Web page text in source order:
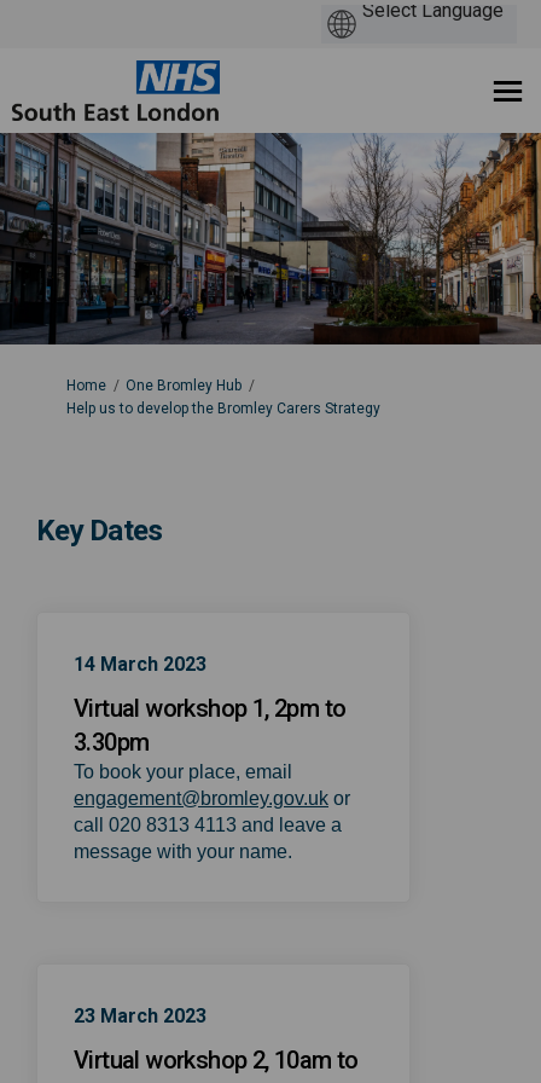
You are here:
Home
One Bromley Hub
Help us to develop the Bromley Carers Strategy
Key Dates
14 March 2023
Virtual workshop 1, 2pm to
3.30pm
To book your place, email
engagement@bromley.gov.uk(External link)
or
call 020 8313 4113 and leave a
message with your name.
23 March 2023
Virtual workshop 2, 10am to